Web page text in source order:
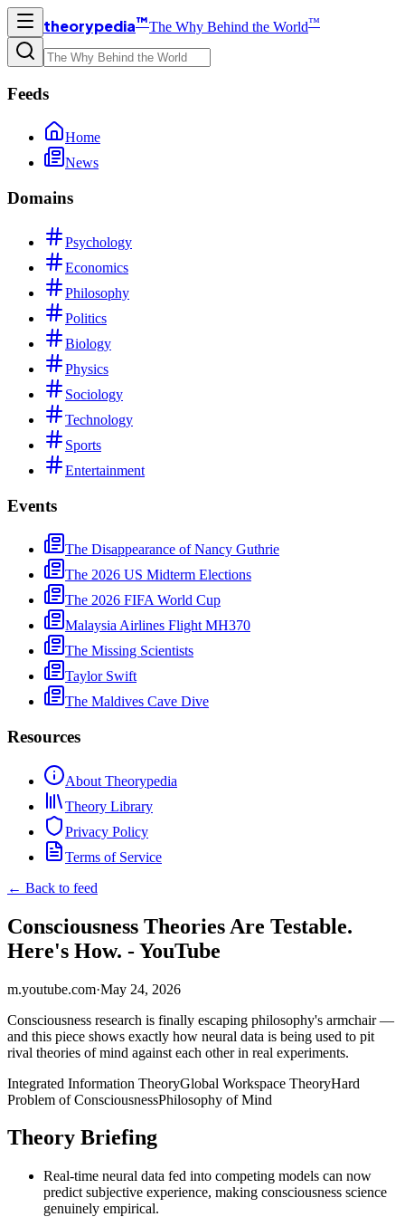
theorypedia™The Why Behind the World™
Feeds
Home
News
Domains
Psychology
Economics
Philosophy
Politics
Biology
Physics
Sociology
Technology
Sports
Entertainment
Events
The Disappearance of Nancy Guthrie
The 2026 US Midterm Elections
The 2026 FIFA World Cup
Malaysia Airlines Flight MH370
The Missing Scientists
Taylor Swift
The Maldives Cave Dive
Resources
About Theorypedia
Theory Library
Privacy Policy
Terms of Service
← Back to feed
Consciousness Theories Are Testable.
Here's How. - YouTube
m.youtube.com·May 24, 2026
Consciousness research is finally escaping philosophy's armchair —
and this piece shows exactly how neural data is being used to pit
rival theories of mind against each other in real experiments.
Integrated Information TheoryGlobal Workspace TheoryHard
Problem of ConsciousnessPhilosophy of Mind
Theory Briefing
Real-time neural data fed into competing models can now
predict subjective experience, making consciousness science
genuinely empirical.